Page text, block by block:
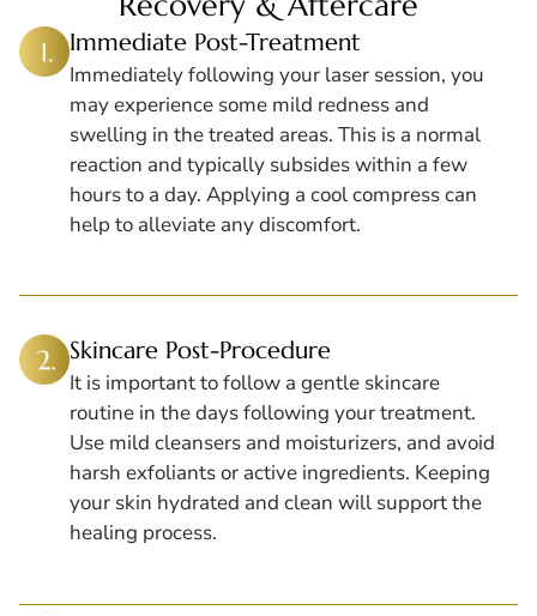
Immediate Post-Treatment
Immediately following your laser session, you
may experience some mild redness and
swelling in the treated areas. This is a normal
reaction and typically subsides within a few
hours to a day. Applying a cool compress can
help to alleviate any discomfort.
Skincare Post-Procedure
It is important to follow a gentle skincare
routine in the days following your treatment.
Use mild cleansers and moisturizers, and avoid
harsh exfoliants or active ingredients. Keeping
your skin hydrated and clean will support the
healing process.